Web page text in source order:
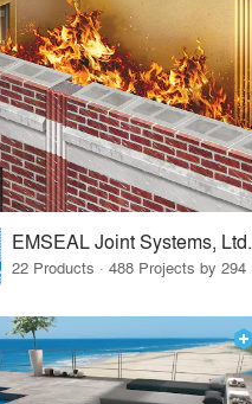
EMSEAL Joint Systems, Ltd.